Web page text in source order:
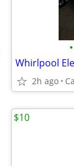
•
2h ago
$10